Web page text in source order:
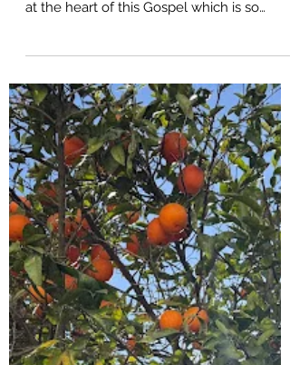
Apr 19
5 min read
“Stay With Us”
Road to Emmaus - Luke 24:13–35 (With
thanks to Debie Thomas) There is a phrase
at the heart of this Gospel which is so
simple, and yet so devastating, that it
reaches across centuries and finds us
exactly where we are. “But we had hoped.”
“But we had hoped…” Those are the words
spoken by Cleopas and his companion as
they walk away from Jerusalem. Away
from the place of crucifixion. Away from
shattered dreams. Away from everything